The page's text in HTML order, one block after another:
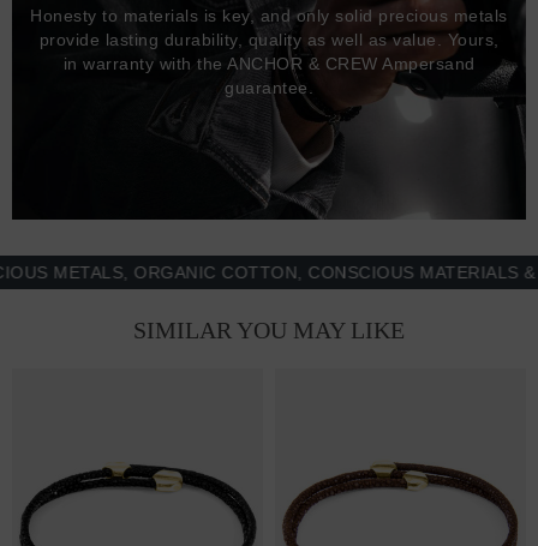
Honesty to materials is key, and only solid precious metals
provide lasting durability, quality as well as value. Yours,
in warranty with the ANCHOR & CREW Ampersand
guarantee.
METALS, ORGANIC COTTON, CONSCIOUS MATERIALS &
SIMILAR YOU MAY LIKE